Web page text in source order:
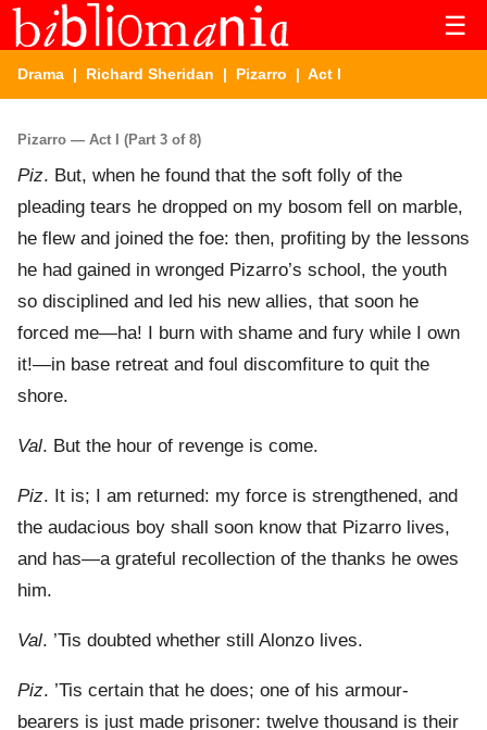
☰
Drama | Richard Sheridan | Pizarro | Act I
Pizarro — Act I (Part 3 of 8)
Piz. But, when he found that the soft folly of the
pleading tears he dropped on my bosom fell on marble,
he flew and joined the foe: then, profiting by the lessons
he had gained in wronged Pizarro’s school, the youth
so disciplined and led his new allies, that soon he
forced me—ha! I burn with shame and fury while I own
it!—in base retreat and foul discomfiture to quit the
shore.
Val. But the hour of revenge is come.
Piz. It is; I am returned: my force is strengthened, and
the audacious boy shall soon know that Pizarro lives,
and has—a grateful recollection of the thanks he owes
him.
Val. ’Tis doubted whether still Alonzo lives.
Piz. ’Tis certain that he does; one of his armour-
bearers is just made prisoner: twelve thousand is their